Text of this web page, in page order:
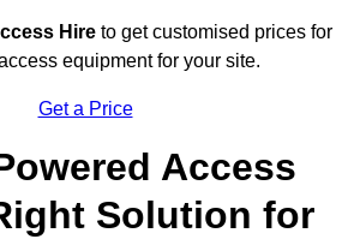
Hire to get customised prices for
equipment for your site.
Get a Price
Access
Solution for